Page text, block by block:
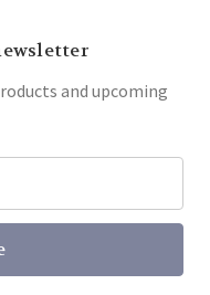
and upcoming